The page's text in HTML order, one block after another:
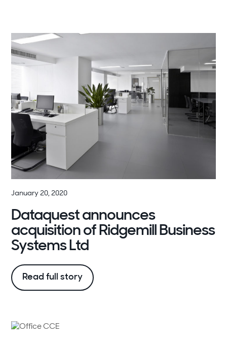
January 20, 2020
Dataquest announces
acquisition of Ridgemill Business
Systems Ltd
Read full story